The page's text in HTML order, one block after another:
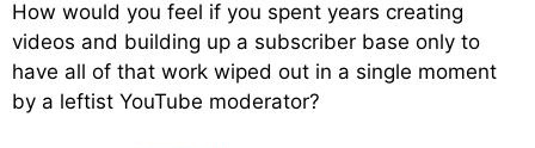
How would you feel if you spent years creating
videos and building up a subscriber base only to
have all of that work wiped out in a single moment
by a leftist YouTube moderator?